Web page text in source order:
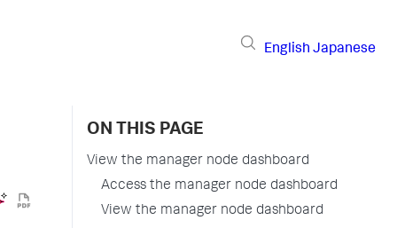
English Japanese
ON THIS PAGE
View the manager node dashboard
Access the manager node dashboard
View the manager node dashboard